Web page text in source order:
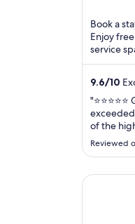
Book a
Enjoy
service
breakfast
9.6/10
of the
The hotel
between
Reviewed
The